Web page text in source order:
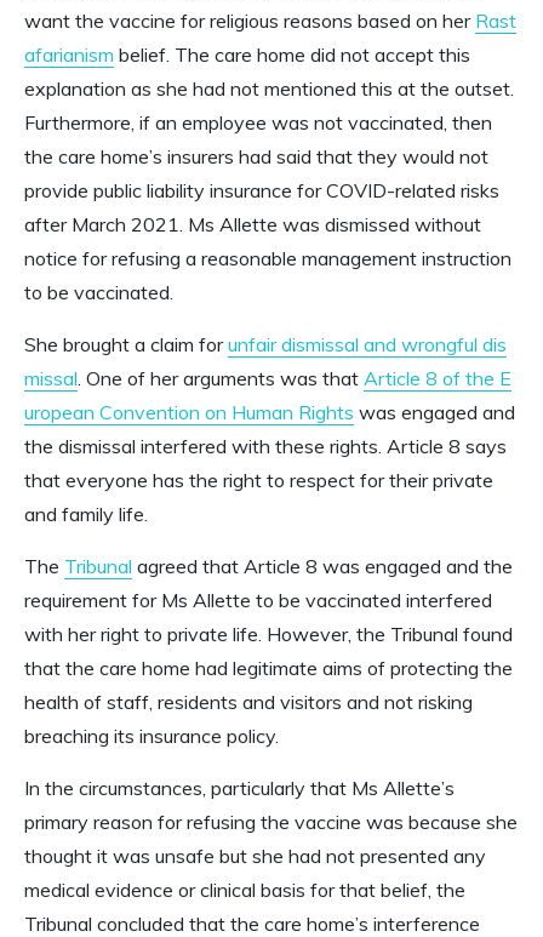
want the vaccine for religious reasons based on her Rast
afarianism belief. The care home did not accept this
explanation as she had not mentioned this at the outset.
Furthermore, if an employee was not vaccinated, then
the care home’s insurers had said that they would not
provide public liability insurance for COVID-related risks
after March 2021. Ms Allette was dismissed without
notice for refusing a reasonable management instruction
to be vaccinated.
She brought a claim forunfair dismissal and wrongful dis
missal One of her arguments was that Article 8 of the E
uropean Convention on Human Rights was engaged and
the dismissal interfered with these rights. Article 8 says
that everyone has the right to respect for their private
and family life.
The Tribunal agreed that Article 8 was engaged and the
requirement for Ms Allette to be vaccinated interfered
with her right to private life. However, the Tribunal found
that the care home had legitimate aims of protecting the
health of staff, residents and visitors and not risking
breaching its insurance policy.
In the circumstances, particularly that Ms Allette’s
primary reason for refusing the vaccine was because she
thought it was unsafe but she had not presented any
medical evidence or clinical basis for that belief, the
Tribunal concluded that the care home’s interference